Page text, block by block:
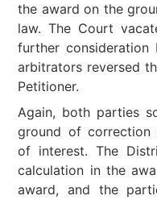
the award on the
law. The Court
further consideration
arbitrators reversed
Petitioner.
Again, both parties
ground of correction
of interest. The
calculation in the
award, and the